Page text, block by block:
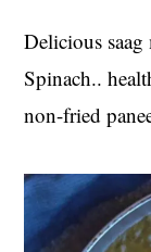
Delicious
Spinach..
non-fried